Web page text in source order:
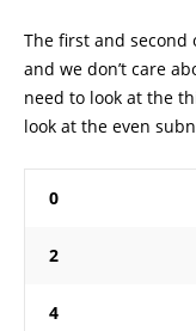
The first and second
and we don’t care
need to look at the
look at the even
0
2
4